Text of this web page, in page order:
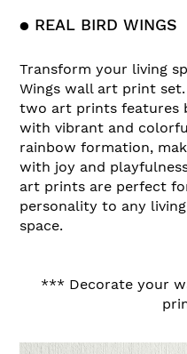
● REAL BIRD WINGS
Transform your living
Wings wall art print
two art prints features
with vibrant and
rainbow formation,
with joy and
art prints are perfect
personality to any
space.
*** Decorate your